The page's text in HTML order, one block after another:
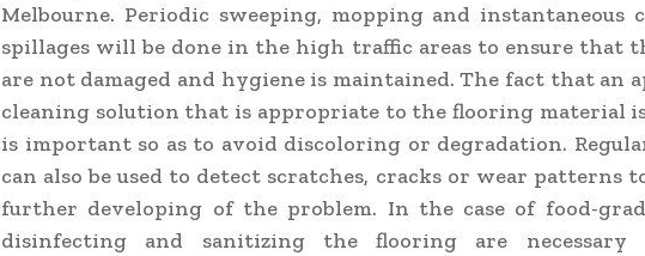
Melbourne. Periodic sweeping, mopping and instantaneous
spillages will be done in the high traffic areas to ensure that
are not damaged and hygiene is maintained. The fact that an
cleaning solution that is appropriate to the flooring material
is important so as to avoid discoloring or degradation.
can also be used to detect scratches, cracks or wear patterns
further developing of the problem. In the case of food-
disinfecting and sanitizing the flooring are necessary